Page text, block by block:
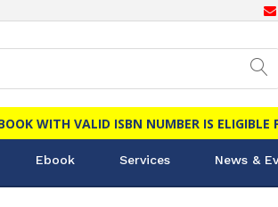
WITH VALID ISBN NUMBER IS ELIGIBLE
Ebook Services News &